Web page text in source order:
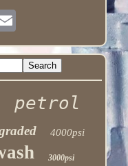
petrol
4000psi
3000psi